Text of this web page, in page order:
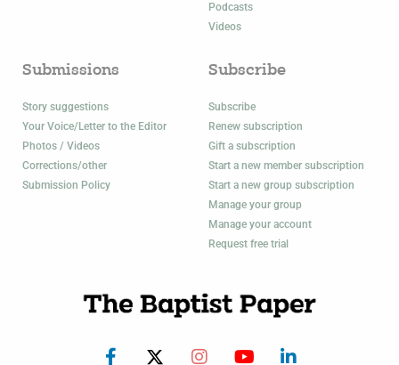
Podcasts
Videos
Submissions
Story suggestions
Your Voice/Letter to the Editor
Photos / Videos
Corrections/other
Submission Policy
Subscribe
Subscribe
Renew subscription
Gift a subscription
Start a new member subscription
Start a new group subscription
Manage your group
Manage your account
Request free trial